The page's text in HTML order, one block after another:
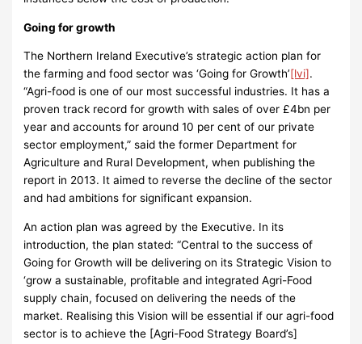
Going for growth
The Northern Ireland Executive’s strategic action plan for
the farming and food sector was ‘Going for Growth’[lvi].
“Agri-food is one of our most successful industries. It has a
proven track record for growth with sales of over £4bn per
year and accounts for around 10 per cent of our private
sector employment,” said the former Department for
Agriculture and Rural Development, when publishing the
report in 2013. It aimed to reverse the decline of the sector
and had ambitions for significant expansion.
An action plan was agreed by the Executive. In its
introduction, the plan stated: “Central to the success of
Going for Growth will be delivering on its Strategic Vision to
‘grow a sustainable, profitable and integrated Agri-Food
supply chain, focused on delivering the needs of the
market. Realising this Vision will be essential if our agri-food
sector is to achieve the [Agri-Food Strategy Board’s]